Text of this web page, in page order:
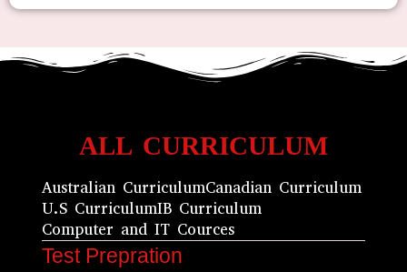
ALL CURRICULUM
Australian CurriculumCanadian Curriculum
U.S CurriculumIB Curriculum
Computer and IT Cources
Test Prepration